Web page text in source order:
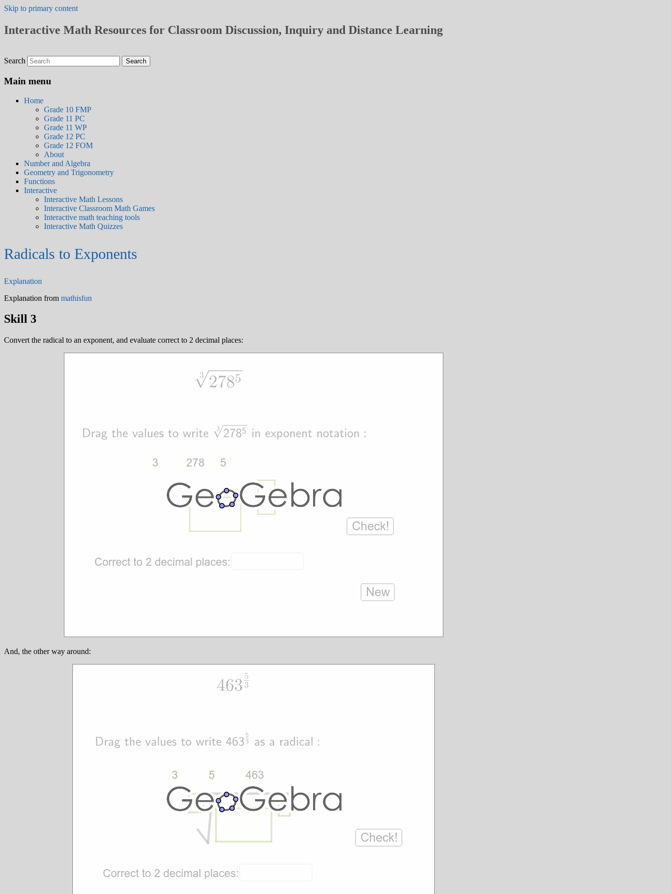
Skip to primary content
Interactive Math Resources for Classroom Discussion, Inquiry and Distance Learning
Search
Main menu
Home
Grade 10 FMP
Grade 11 PC
Grade 11 WP
Grade 12 PC
Grade 12 FOM
About
Number and Algebra
Geometry and Trigonometry
Functions
Interactive
Interactive Math Lessons
Interactive Classroom Math Games
Interactive math teaching tools
Interactive Math Quizzes
Radicals to Exponents
Explanation
Explanation from mathisfun
Skill 3
Convert the radical to an exponent, and evaluate correct to 2 decimal places:
And, the other way around: